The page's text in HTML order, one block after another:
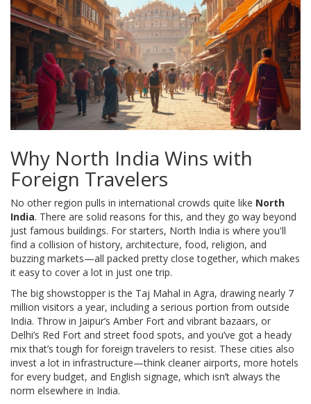
Why North India Wins with
Foreign Travelers
No other region pulls in international crowds quite like North
India. There are solid reasons for this, and they go way beyond
just famous buildings. For starters, North India is where you'll
find a collision of history, architecture, food, religion, and
buzzing markets—all packed pretty close together, which makes
it easy to cover a lot in just one trip.
The big showstopper is the Taj Mahal in Agra, drawing nearly 7
million visitors a year, including a serious portion from outside
India. Throw in Jaipur’s Amber Fort and vibrant bazaars, or
Delhi’s Red Fort and street food spots, and you’ve got a heady
mix that’s tough for foreign travelers to resist. These cities also
invest a lot in infrastructure—think cleaner airports, more hotels
for every budget, and English signage, which isn’t always the
norm elsewhere in India.